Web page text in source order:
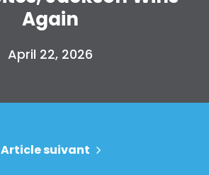
Again
April 22, 2026
Article suivant